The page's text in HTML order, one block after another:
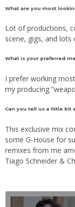
What are you most
Lot of productions,
scene, gigs, and lots
What is your preferred
I prefer working
my producing
Can you tell us a little bit
This exclusive mix
some G-House for
remixes from me
Tiago Schneider &